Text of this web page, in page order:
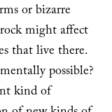
or bizarre
might affect
that live there.
possible?
kind of